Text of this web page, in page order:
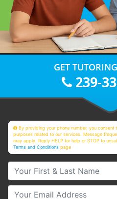
GET
239-
By providing your phone number, you
purposes related to our services. Message
may apply. Reply HELP for help or STOP to
Terms and Conditions page
Your First & Last Name
Your Email